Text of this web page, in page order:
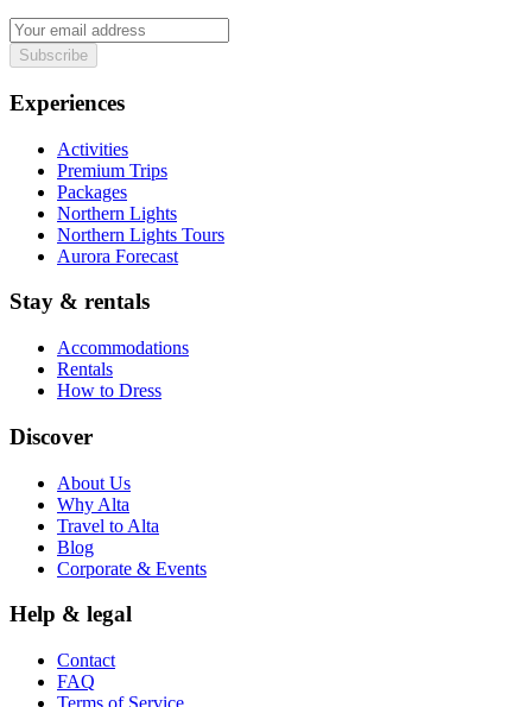
Subscribe
Experiences
Activities
Premium Trips
Packages
Northern Lights
Northern Lights Tours
Aurora Forecast
Stay & rentals
Accommodations
Rentals
How to Dress
Discover
About Us
Why Alta
Travel to Alta
Blog
Corporate & Events
Help & legal
Contact
FAQ
Terms of Service